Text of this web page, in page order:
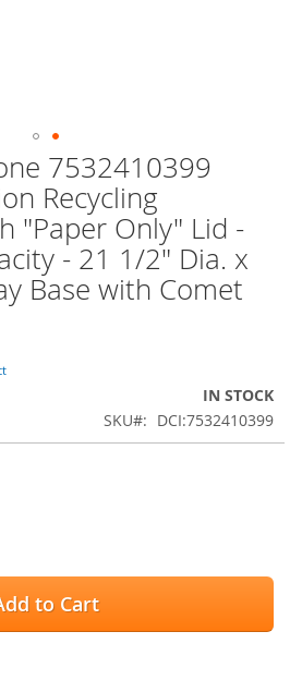
7532410399
Recycling
"Paper Only" Lid -
- 21 1/2" Dia. x
Base with Comet
IN STOCK
SKU
DCI:7532410399
to Cart